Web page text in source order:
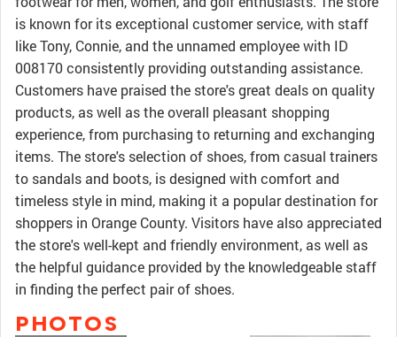
is known for its exceptional customer service, with staff
like Tony, Connie, and the unnamed employee with ID
008170 consistently providing outstanding assistance.
Customers have praised the store's great deals on quality
products, as well as the overall pleasant shopping
experience, from purchasing to returning and exchanging
items. The store's selection of shoes, from casual trainers
to sandals and boots, is designed with comfort and
timeless style in mind, making it a popular destination for
shoppers in Orange County. Visitors have also appreciated
the store's well-kept and friendly environment, as well as
the helpful guidance provided by the knowledgeable staff
in finding the perfect pair of shoes.
PHOTOS